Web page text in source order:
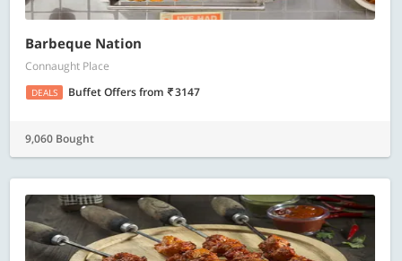
Barbeque Nation
Connaught Place
DEALS Buffet Offersfrom 3147
9,060 Bought